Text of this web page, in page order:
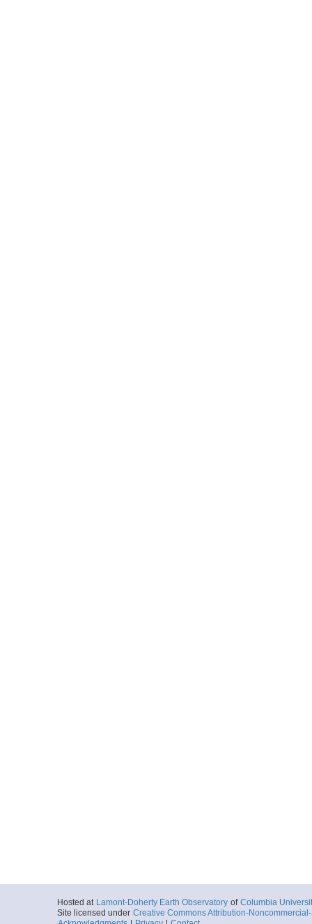
Hosted at Lamont-Doherty Earth Observatory of Columbia
Site licensed under Creative Commons Attribution-